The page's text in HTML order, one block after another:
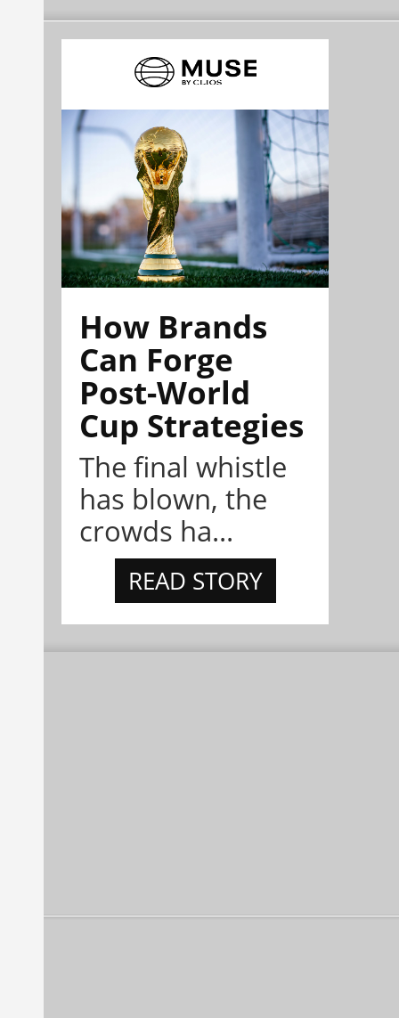
How Brands
Can Forge
Post-World
Cup Strategies
The final whistle
has blown, the
crowds ha...
READ STORY